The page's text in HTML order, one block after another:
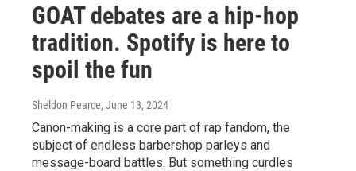
GOAT debates are a hip-hop
tradition. Spotify is here to
spoil the fun
Sheldon Pearce, June 13, 2024
Canon-making is a core part of rap fandom, the
subject of endless barbershop parleys and
message-board battles. But something curdles